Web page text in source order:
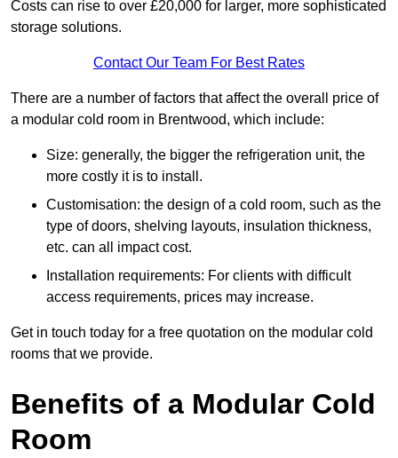
Costs can rise to over £20,000 for larger, more sophisticated
storage solutions.
Contact Our Team For Best Rates
There are a number of factors that affect the overall price of
a modular cold room in Brentwood, which include:
Size: generally, the bigger the refrigeration unit, the
more costly it is to install.
Customisation: the design of a cold room, such as the
type of doors, shelving layouts, insulation thickness,
etc. can all impact cost.
Installation requirements: For clients with difficult
access requirements, prices may increase.
Get in touch today for a free quotation on the modular cold
rooms that we provide.
Benefits of a Modular Cold
Room